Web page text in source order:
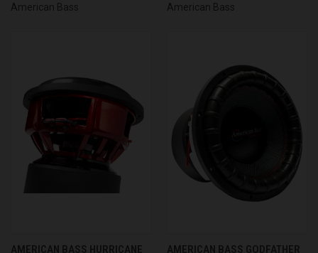
American Bass
American Bass
AMERICAN BASS HURRICANE
AMERICAN BASS GODFATHER